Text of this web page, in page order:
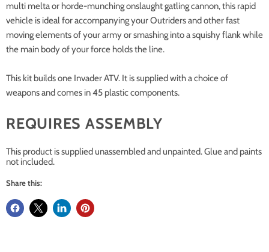
multi melta or horde-munching onslaught gatling cannon, this rapid
vehicle is ideal for accompanying your Outriders and other fast
moving elements of your army or smashing into a squishy flank while
the main body of your force holds the line.
This kit builds one Invader ATV. It is supplied with a choice of
weapons and comes in 45 plastic components.
REQUIRES ASSEMBLY
This product is supplied unassembled and unpainted. Glue and paints
not included.
Share this: